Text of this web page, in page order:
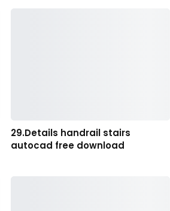
29.Details handrail stairs
autocad free download